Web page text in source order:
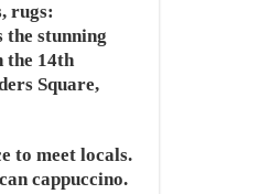
rugs:
the stunning
the 14th
Square,
to meet locals.
cappuccino.